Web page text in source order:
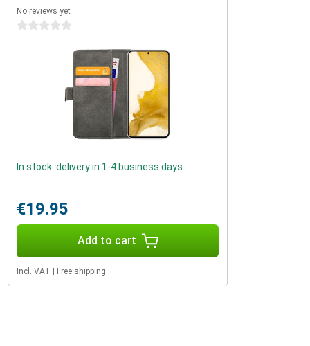
No reviews yet
0 stars
In stock: delivery in 1-4 business days
€19.95
Add to cart
Incl. VAT Free shipping